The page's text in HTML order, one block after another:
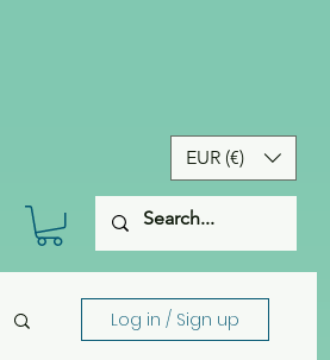
EUR (€)
Log in / Sign up